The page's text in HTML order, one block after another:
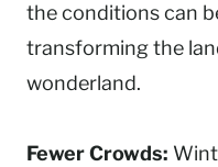
the conditions can
transforming the
wonderland.
Fewer Crowds: